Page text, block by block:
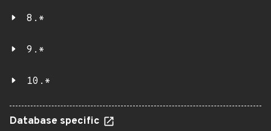
8.*
9.*
10.*
Database specific